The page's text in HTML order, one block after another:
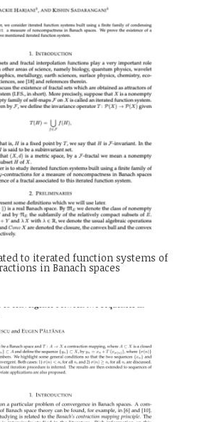
to iterated function systems of
in Banach spaces